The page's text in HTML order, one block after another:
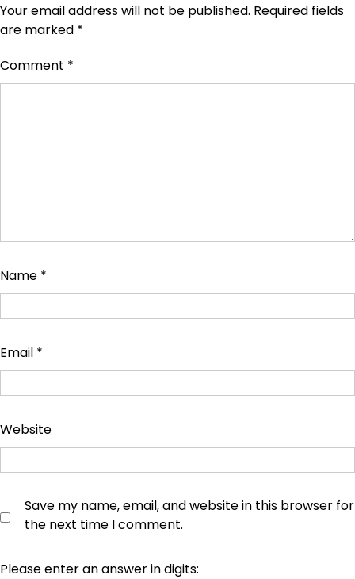
Your email address will not be published. Required fields
are marked *
Comment *
Name *
Email *
Website
Save my name, email, and website in this browser for
the next time I comment.
Please enter an answer in digits: